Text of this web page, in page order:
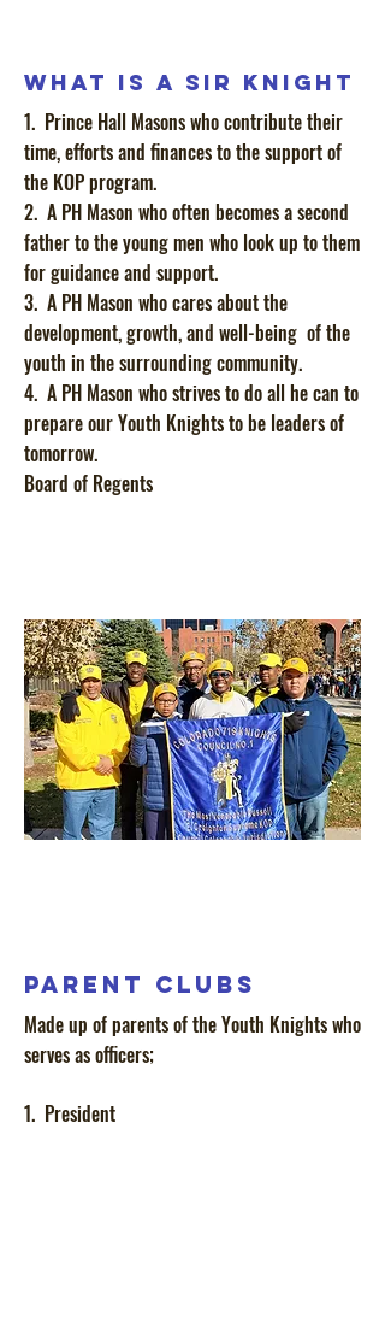
What is a Sir Knight
1. Prince Hall Masons who contribute their
time, efforts and finances to the support of
the KOP program.
2. A PH Mason who often becomes a second
father to the young men who look up to them
for guidance and support.
3. A PH Mason who cares about the
development, growth, and well-being of the
youth in the surrounding community.
4. A PH Mason who strives to do all he can to
prepare our Youth Knights to be leaders of
tomorrow.
Board of Regents
Parent Clubs
Made up of parents of the Youth Knights who
serves as officers;
1. President